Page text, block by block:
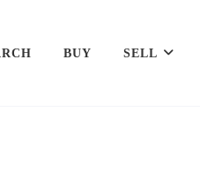
BUY SELL